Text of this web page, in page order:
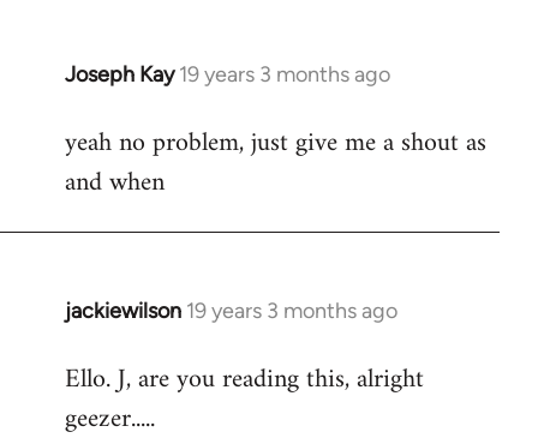
Joseph Kay 19 years 3 months ago
In
to
Welcome
libcom.org
yeah no problem, just give me a shout as
and when
jackiewilson 19 years 3 months ago
In
to
Welcome
Ello. J, are you reading this, alright
geezer.....